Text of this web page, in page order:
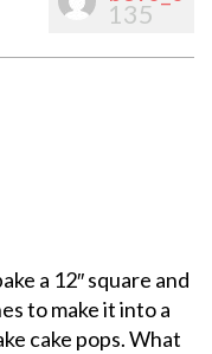
135
a 12″ square and
to make it into a
cake pops. What